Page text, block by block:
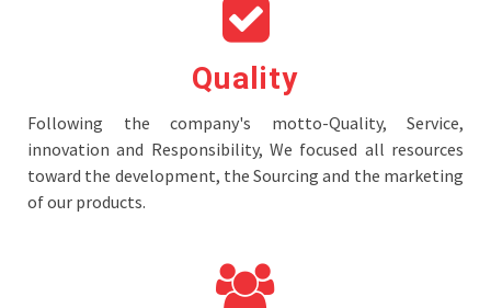
Quality
Following the company's motto-Quality, Service,
innovation and Responsibility, We focused all resources
toward the development, the Sourcing and the marketing
of our products.